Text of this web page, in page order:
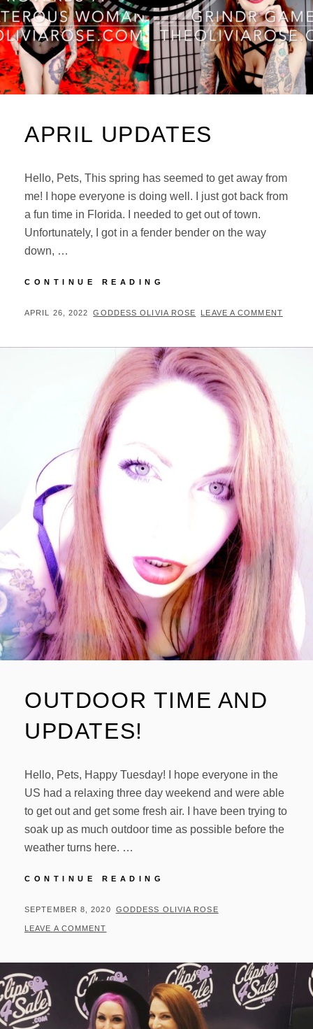
APRIL UPDATES
Hello, Pets, This spring has seemed to get away from
me! I hope everyone is doing well. I just got back from
a fun time in Florida. I needed to get out of town.
Unfortunately, I got in a fender bender on the way
down, …
CONTINUE READING
POSTED
APRIL 26, 2022 BY
GODDESS OLIVIA ROSE LEAVE A COMMENT
OUTDOOR TIME AND
UPDATES!
Hello, Pets, Happy Tuesday! I hope everyone in the
US had a relaxing three day weekend and were able
to get out and get some fresh air. I have been trying to
soak up as much outdoor time as possible before the
weather turns here. …
CONTINUE READING
AND
POSTED
ON
SEPTEMBER 8, 2020 BY
GODDESS OLIVIA ROSE
LEAVE A COMMENT